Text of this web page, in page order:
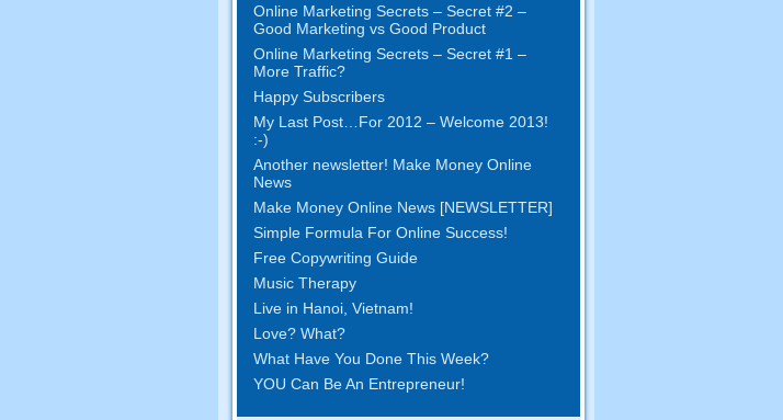
Online Marketing Secrets – Secret #2 –
Good Marketing vs Good Product
Online Marketing Secrets – Secret #1 –
More Traffic?
Happy Subscribers
My Last Post…For 2012 – Welcome 2013!
:-)
Another newsletter! Make Money Online
News
Make Money Online News [NEWSLETTER]
Simple Formula For Online Success!
Free Copywriting Guide
Music Therapy
Live in Hanoi, Vietnam!
Love? What?
What Have You Done This Week?
YOU Can Be An Entrepreneur!